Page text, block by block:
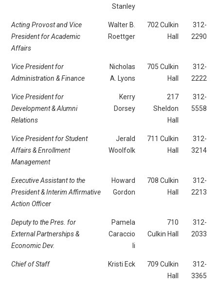
Stanley
Acting Provost and Vice
President for Academic
Affairs
Walter B.
Roettger
702 Culkin
Hall
312-
2290
Vice President for
Administration & Finance
Nicholas
A. Lyons
705 Culkin
Hall
312-
2222
Vice President for
Development & Alumni
Relations
Kerry
Dorsey
217
Sheldon
Hall
312-
5558
Vice President for Student
Affairs & Enrollment
Management
Jerald
Woolfolk
711 Culkin
Hall
312-
3214
Executive Assistant to the
President & Interim Affirmative
Action Officer
Howard
Gordon
708 Culkin
Hall
312-
2213
Deputy to the Pres. for
External Partnerships &
Economic Dev.
Pamela
Caraccio
li
710
Culkin Hall
312-
2033
Chief of Staff Kristi Eck
709 Culkin
Hall
312-
3365